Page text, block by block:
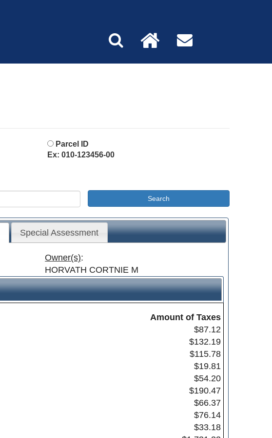
Parcel ID
Ex: 010-123456-00
Special Assessment
Owner(s):
HORVATH CORTNIE M
Amount of Taxes
$87.12
$132.19
$115.78
$19.81
$54.20
$190.47
$66.37
$76.14
$33.18